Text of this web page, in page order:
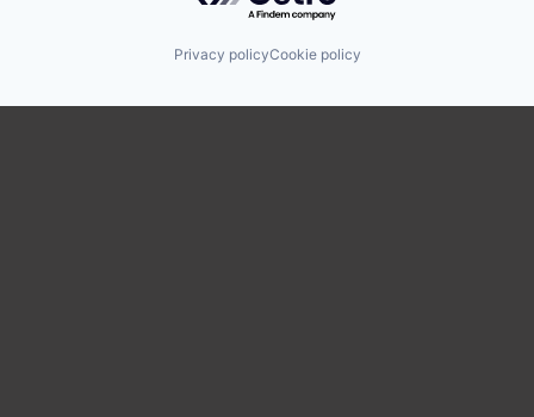
Privacy policyCookie policy